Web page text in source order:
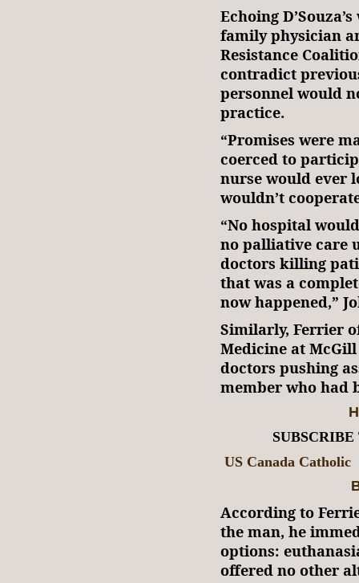
Echoing
family physician
Resistance
contradict
personnel would
practice.
“Promises were
coerced to
nurse would ever
wouldn’t
“No hospital
no palliative care
doctors killing
that was a
now happened,”
Similarly, Ferrier
Medicine at
doctors pushing
member who had
US Canada Catholic
According to
the man, he
options:
offered no other